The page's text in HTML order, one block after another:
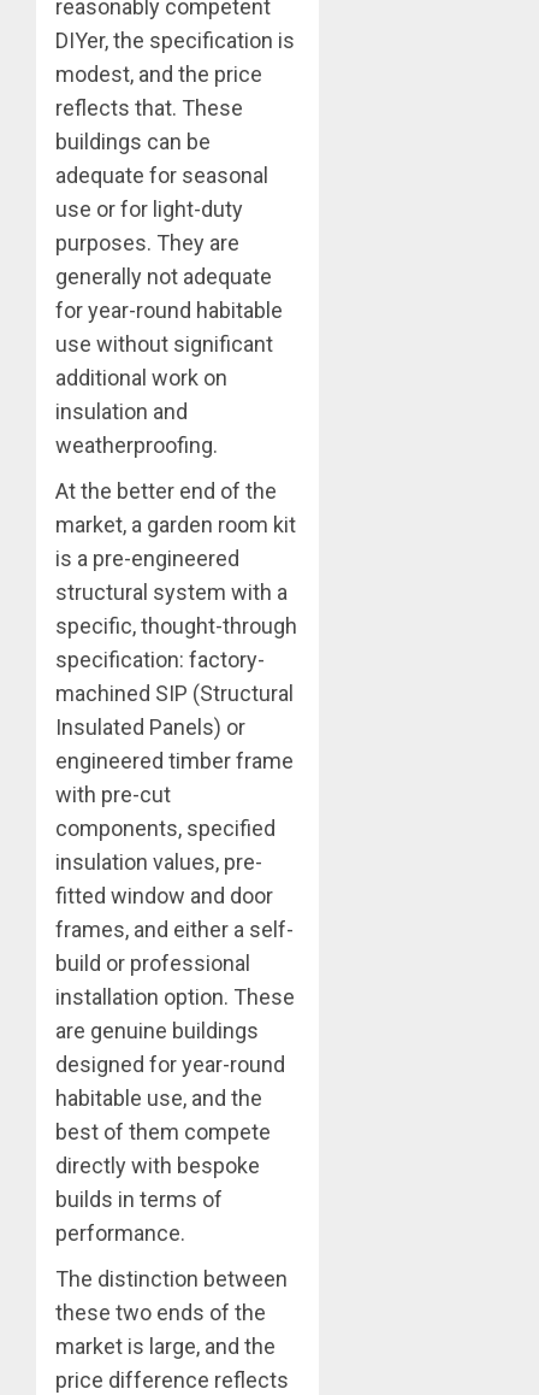
reasonably competent
DIYer, the specification is
modest, and the price
reflects that. These
buildings can be
adequate for seasonal
use or for light-duty
purposes. They are
generally not adequate
for year-round habitable
use without significant
additional work on
insulation and
weatherproofing.
At the better end of the
market, a garden room kit
is a pre-engineered
structural system with a
specific, thought-through
specification: factory-
machined SIP (Structural
Insulated Panels) or
engineered timber frame
with pre-cut
components, specified
insulation values, pre-
fitted window and door
frames, and either a self-
build or professional
installation option. These
are genuine buildings
designed for year-round
habitable use, and the
best of them compete
directly with bespoke
builds in terms of
performance.
The distinction between
these two ends of the
market is large, and the
price difference reflects